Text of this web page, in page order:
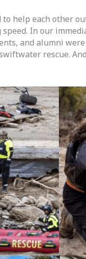
help each other
In our
and alumni
rescue.